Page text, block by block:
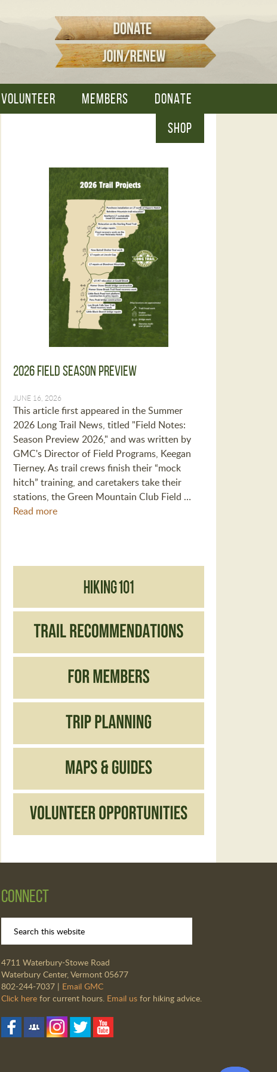
VOLUNTEER MEMBERS
DONATE
SHOP
2026 Field Season Preview
JUNE 16, 2026
This article first appeared in the Summer
2026 Long Trail News, titled "Field Notes:
Season Preview 2026," and was written by
GMC's Director of Field Programs, Keegan
Tierney. As trail crews finish their “mock
hitch” training, and caretakers take their
stations, the Green Mountain Club Field …
Read more
Connect
4711 Waterbury-Stowe Road
Waterbury Center, Vermont 05677
802-244-7037 | Email GMC
Click here for current hours. Email us for hiking advice.